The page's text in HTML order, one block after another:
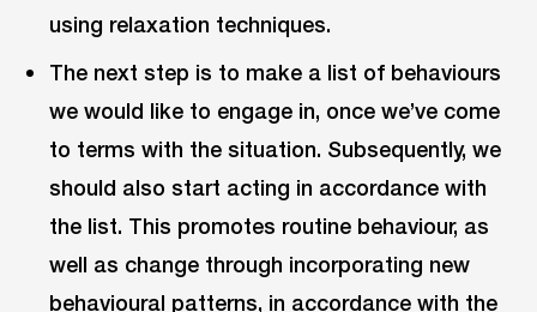
using relaxation techniques.
The next step is to make a list of behaviours
we would like to engage in, once we’ve come
to terms with the situation. Subsequently, we
should also start acting in accordance with
the list. This promotes routine behaviour, as
well as change through incorporating new
behavioural patterns, in accordance with the